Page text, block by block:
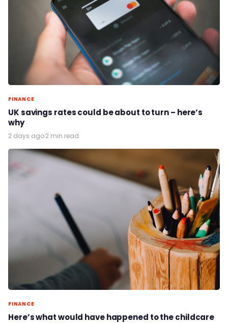
FINANCE
UK savings rates could be about to turn – here’s
why
2 days ago·2 min read
FINANCE
Here’s what would have happened to the childcare